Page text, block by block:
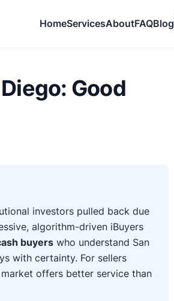
HomeServicesAboutFAQBlog
Good
investors pulled back due
algorithm-driven iBuyers
buyers who understand San
with certainty. For sellers
offers better service than